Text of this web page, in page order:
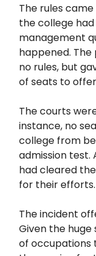
The rules
the college
management
happened.
no rules, but
of seats to
The courts
instance, no
college from
admission test.
had cleared
for their efforts.
The incident
Given the
of occupations